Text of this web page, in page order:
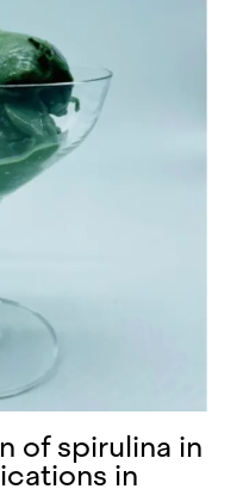
of spirulina in
in